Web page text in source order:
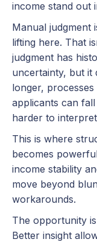
income stand out
Manual judgment
lifting here. That
judgment has
uncertainty, but it
longer,
applicants can
harder to
This is where
becomes
income stability
move beyond
workarounds.
The opportunity
Better insight